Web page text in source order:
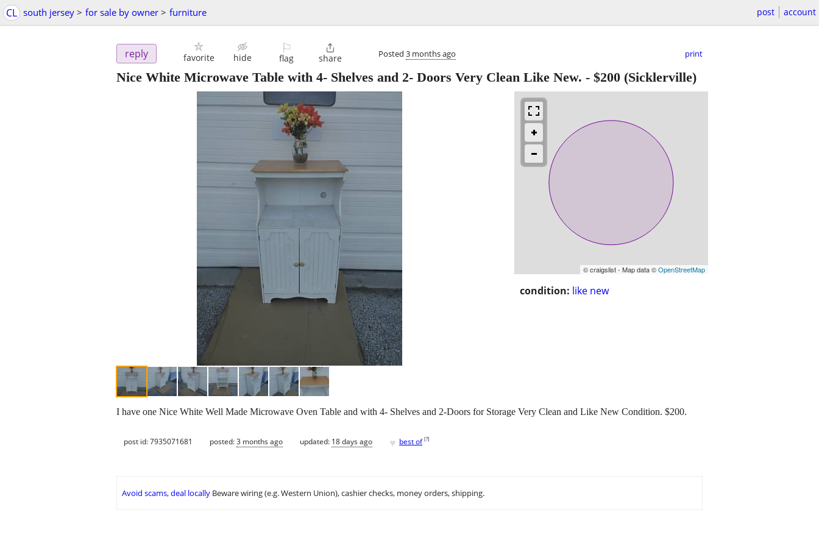
CL south jersey > for sale by owner > furniture post account
reply favorite hide
⚐
flag

share Posted 3 months ago print
Nice White Microwave Table with 4- Shelves and 2- Doors Very Clean Like New. - $200 (Sicklerville)
© craigslist - Map data ©OpenStreetMap
condition: like new
I have one Nice White Well Made Microwave Oven Table and with 4- Shelves and 2-Doors for Storage Very Clean and Like New Condition. $200.
post id: 7935071681 posted:3 months ago updated: 18 days ago ♥ best of [?]
Avoid scams, deal locally Beware wiring (e.g. Western Union), cashier checks, money orders, shipping.